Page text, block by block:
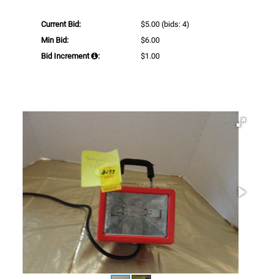
Current Bid: $5.00 (bids: 4)
Min Bid:
$6.00
Bid Increment
: $1.00